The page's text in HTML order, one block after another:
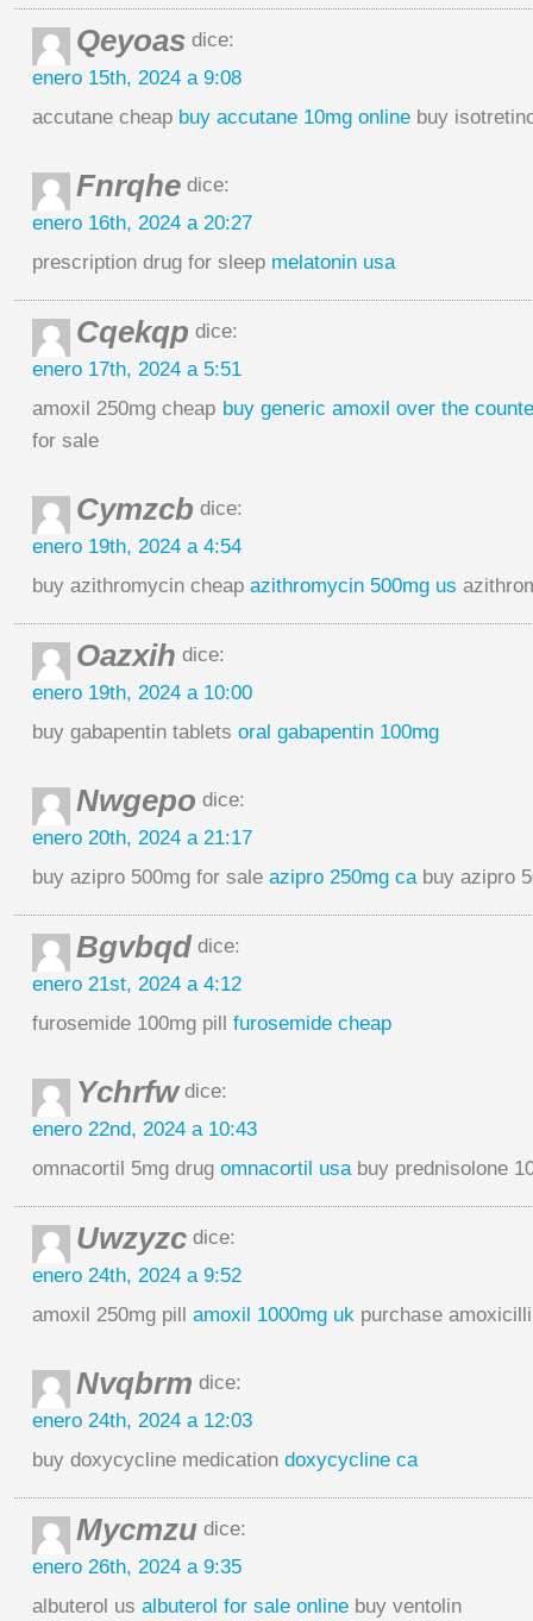
Qeyoas dice:
enero 15th, 2024 a 9:08
accutane cheap buy accutane 10mg online buy
Fnrqhe dice:
enero 16th, 2024 a 20:27
prescription drug for sleep melatonin usa
Cqekqp dice:
enero 17th, 2024 a 5:51
amoxil 250mg cheap buy generic amoxil over the
for sale
Cymzcb dice:
enero 19th, 2024 a 4:54
buy azithromycin cheap azithromycin 500mg us
Oazxih dice:
enero 19th, 2024 a 10:00
buy gabapentin tablets oral gabapentin 100mg
Nwgepo dice:
enero 20th, 2024 a 21:17
buy azipro 500mg for sale azipro 250mg cabuy azipro
Bgvbqd dice:
enero 21st, 2024 a 4:12
furosemide 100mg pill furosemide cheap
Ychrfwdice:
enero 22nd, 2024 a 10:43
omnacortil 5mg drug omnacortil usabuy prednisolone
Uwzyzc dice:
enero 24th, 2024 a 9:52
amoxil 250mg pill amoxil 1000mg uk purchase
Nvqbrm dice:
enero 24th, 2024 a 12:03
buy doxycycline medication doxycycline ca
Mycmzu dice:
enero 26th, 2024 a 9:35
albuterol us albuterol for sale online buy ventolin